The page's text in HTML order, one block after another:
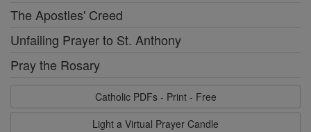
The Apostles' Creed
Unfailing Prayer to St. Anthony
Pray the Rosary
Catholic PDFs - Print - Free
Light a Virtual Prayer Candle